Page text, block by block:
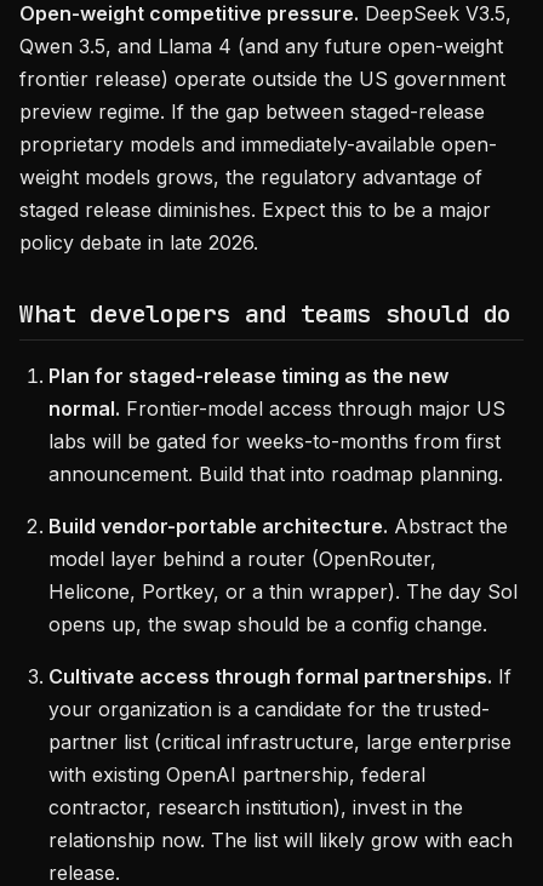
Open-weight competitive pressure. DeepSeek V3.5,
Qwen 3.5, and Llama 4 (and any future open-weight
frontier release) operate outside the US government
preview regime. If the gap between staged-release
proprietary models and immediately-available open-
weight models grows, the regulatory advantage of
staged release diminishes. Expect this to be a major
policy debate in late 2026.
What developers and teams should do
Plan for staged-release timing as the new
normal. Frontier-model access through major US
labs will be gated for weeks-to-months from first
announcement. Build that into roadmap planning.
Build vendor-portable architecture. Abstract the
model layer behind a router (OpenRouter,
Helicone, Portkey, or a thin wrapper). The day Sol
opens up, the swap should be a config change.
Cultivate access through formal partnerships. If
your organization is a candidate for the trusted-
partner list (critical infrastructure, large enterprise
with existing OpenAI partnership, federal
contractor, research institution), invest in the
relationship now. The list will likely grow with each
release.